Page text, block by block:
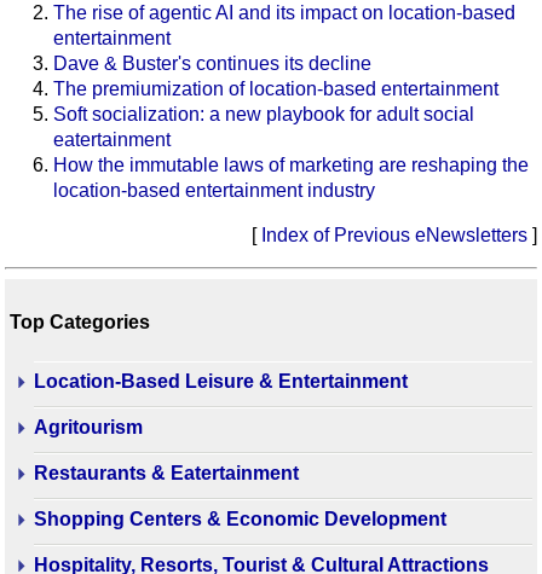
The rise of agentic AI and its impact on location-based
entertainment
Dave & Buster's continues its decline
The premiumization of location-based entertainment
Soft socialization: a new playbook for adult social
eatertainment
How the immutable laws of marketing are reshaping the
location-based entertainment industry
[ Index of Previous eNewsletters ]
Top Categories
Location-Based Leisure & Entertainment
Agritourism
Restaurants & Eatertainment
Shopping Centers & Economic Development
Hospitality, Resorts, Tourist & Cultural Attractions